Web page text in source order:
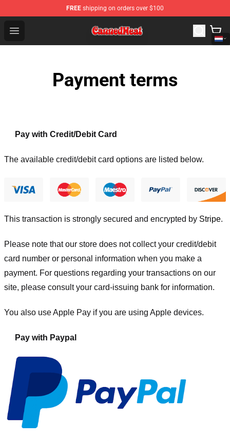
FREE shipping on orders over $100
Open menu
Canned Heat Store - Official Canned Heat Merchandise
Payment terms
Pay with Credit/Debit Card
The available credit/debit card options are listed below.
This transaction is strongly secured and encrypted by Stripe.
Please note that our store does not collect your credit/debit
card number or personal information when you make a
payment. For questions regarding your transactions on our
site, please consult your card-issuing bank for information.
You also use Apple Pay if you are using Apple devices.
Pay with Paypal